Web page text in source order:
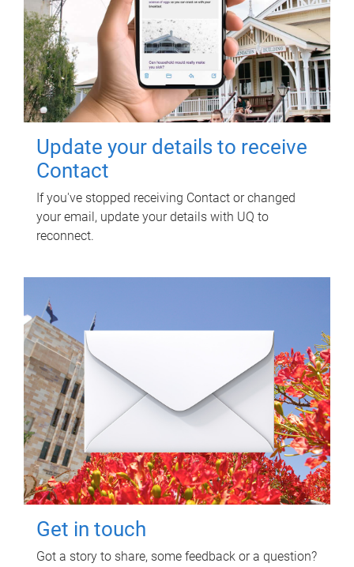
Update your details to receive
Contact
If you've stopped receiving Contact or changed
your email, update your details with UQ to
reconnect.
Get in touch
Got a story to share, some feedback or a question?